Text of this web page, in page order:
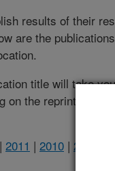
results of their
are the
title will take
on the reprint icon
| 2011 | 2010 | 2009